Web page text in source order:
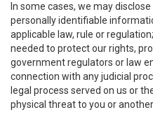
In some cases, we may
personally identifiable
applicable law, rule or
needed to protect our rights,
government regulators or law
connection with any judicial
legal process served on us or
physical threat to you or another